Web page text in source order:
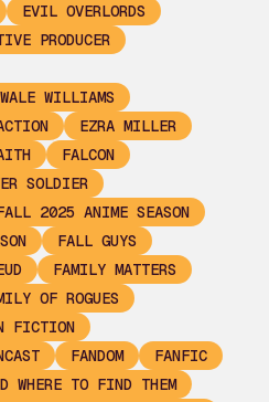
EVIL OVERLORDS
PRODUCER
WILLIAMS
EZRA MILLER
FALCON
SOLDIER
2025 ANIME SEASON
FALL GUYS
FAMILY MATTERS
OF ROGUES
FICTION
FANDOM
FANFIC
WHERE TO FIND THEM